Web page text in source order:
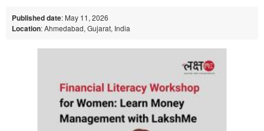
Published date: May 11, 2026
Location: Ahmedabad, Gujarat, India